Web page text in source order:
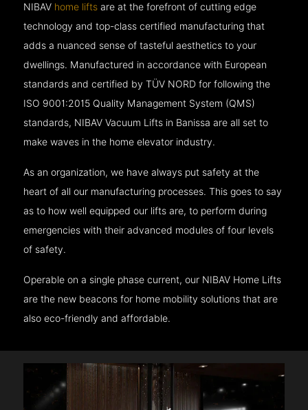
NIBAV home lifts are at the forefront of cutting edge
technology and top-class certified manufacturing that
adds a nuanced sense of tasteful aesthetics to your
dwellings. Manufactured in accordance with European
standards and certified by TÜV NORD for following the
ISO 9001:2015 Quality Management System (QMS)
standards, NIBAV Vacuum Lifts in Banissa are all set to
make waves in the home elevator industry.
As an organization, we have always put safety at the
heart of all our manufacturing processes. This goes to say
as to how well equipped our lifts are, to perform during
emergencies with their advanced modules of four levels
of safety.
Operable on a single phase current, our NIBAV Home Lifts
are the new beacons for home mobility solutions that are
also eco-friendly and affordable.